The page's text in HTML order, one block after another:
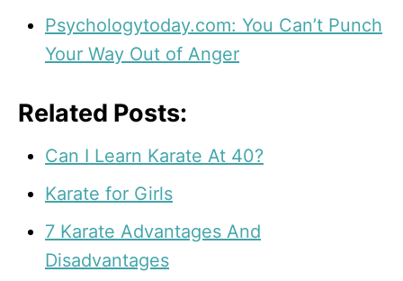
Psychologytoday.com: You Can’t Punch
Your Way Out of Anger
Related Posts:
Can I Learn Karate At 40?
Karate for Girls
7 Karate Advantages And
Disadvantages